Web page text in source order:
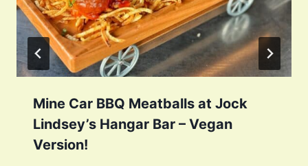
Mine Car BBQ Meatballs at Jock
Lindsey’s Hangar Bar – Vegan
Version!